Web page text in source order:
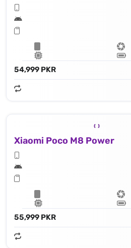
54,999 PKR
Xiaomi Poco M8 Power
55,999 PKR